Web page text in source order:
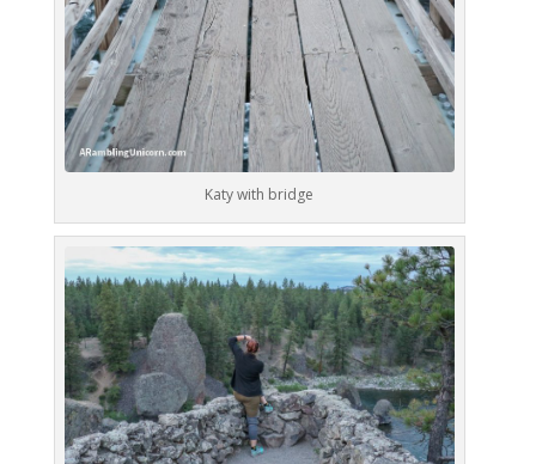
Katy with bridge